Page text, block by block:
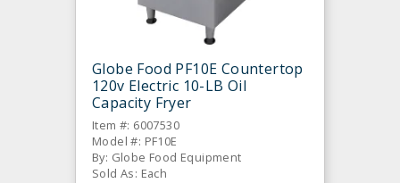
Globe Food PF10E Countertop
120v Electric 10-LB Oil
Capacity Fryer
Item #: 6007530
Model #: PF10E
By: Globe Food Equipment
Sold As: Each